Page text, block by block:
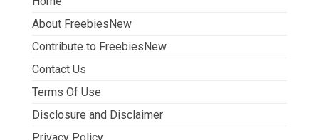
About FreebiesNew
Contribute to FreebiesNew
Contact Us
Terms Of Use
Disclosure and Disclaimer